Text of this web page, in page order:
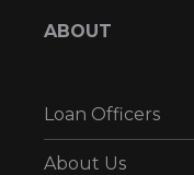
ABOUT
Loan Officers
About Us